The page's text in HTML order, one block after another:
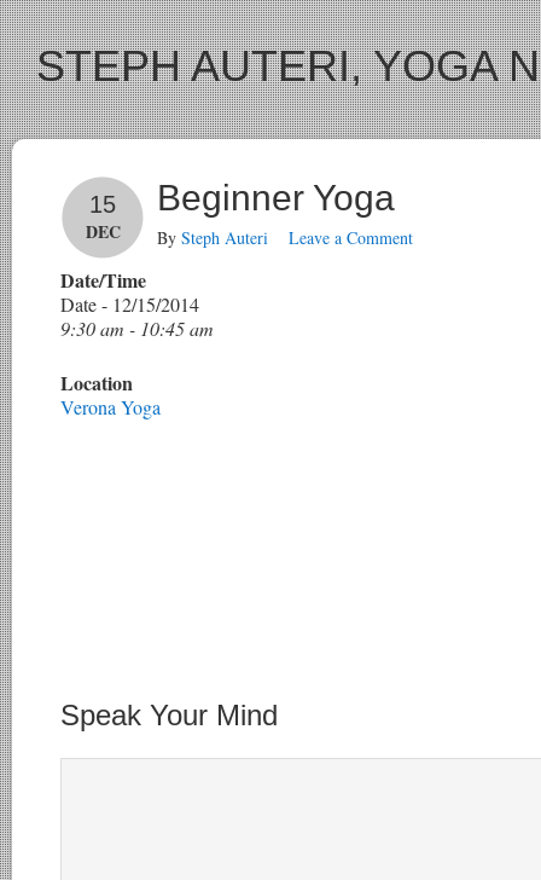
STEPH AUTERI, YOGA
Beginner Yoga
15
DEC By Steph Auteri Leave a Comment
Date/Time
Date - 12/15/2014
9:30 am - 10:45 am
Location
Verona Yoga
Speak Your Mind